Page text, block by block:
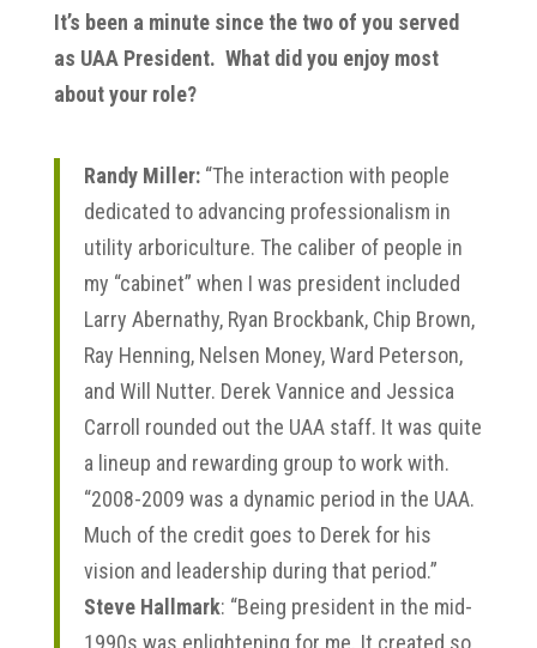
It’s been a minute since the two of you served
as UAA President. What did you enjoy most
about your role?
Randy Miller:“The interaction with people
dedicated to advancing professionalism in
utility arboriculture. The caliber of people in
my “cabinet” when I was president included
Larry Abernathy, Ryan Brockbank, Chip Brown,
Ray Henning, Nelsen Money, Ward Peterson,
and Will Nutter. Derek Vannice and Jessica
Carroll rounded out the UAA staff. It was quite
a lineup and rewarding group to work with.
“2008-2009 was a dynamic period in the UAA.
Much of the credit goes to Derek for his
vision and leadership during that period.”
Steve Hallmark: “Being president in the mid-
1990s was enlightening for me. It created so